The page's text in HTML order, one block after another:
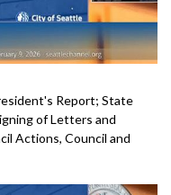
Report; State
of Letters and
Actions, Council and